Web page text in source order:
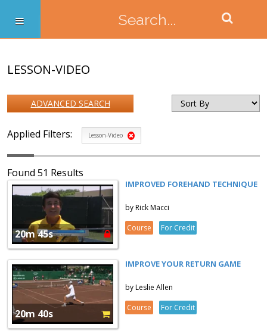
LESSON-VIDEO
ADVANCED SEARCH
Applied Filters: Lesson-Video
Found 51 Results
20m 45s
IMPROVED FOREHAND TECHNIQUE
by Rick Macci
Course
For Credit
20m 40s
IMPROVE YOUR RETURN GAME
by Leslie Allen
Course
For Credit